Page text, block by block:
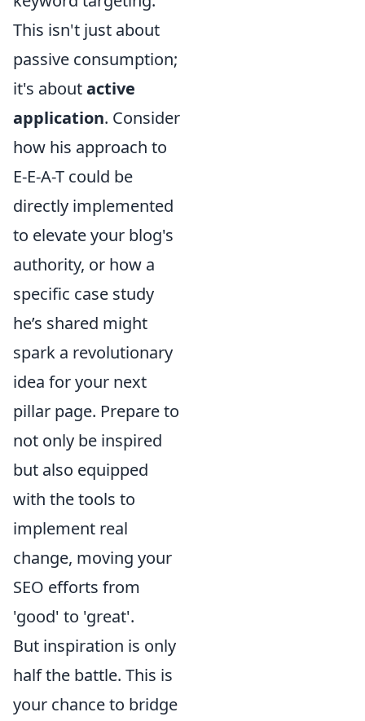
This isn't just about
passive consumption;
it's aboutactive
application. Consider
how his approach to
E-E-A-T could be
directly implemented
to elevate your blog's
authority, or how a
specific case study
he’s shared might
spark a revolutionary
idea for your next
pillar page. Prepare to
not only be inspired
but also equipped
with the tools to
implement real
change, moving your
SEO efforts from
'good' to 'great'.
But inspiration is only
half the battle. This is
your chance to bridge